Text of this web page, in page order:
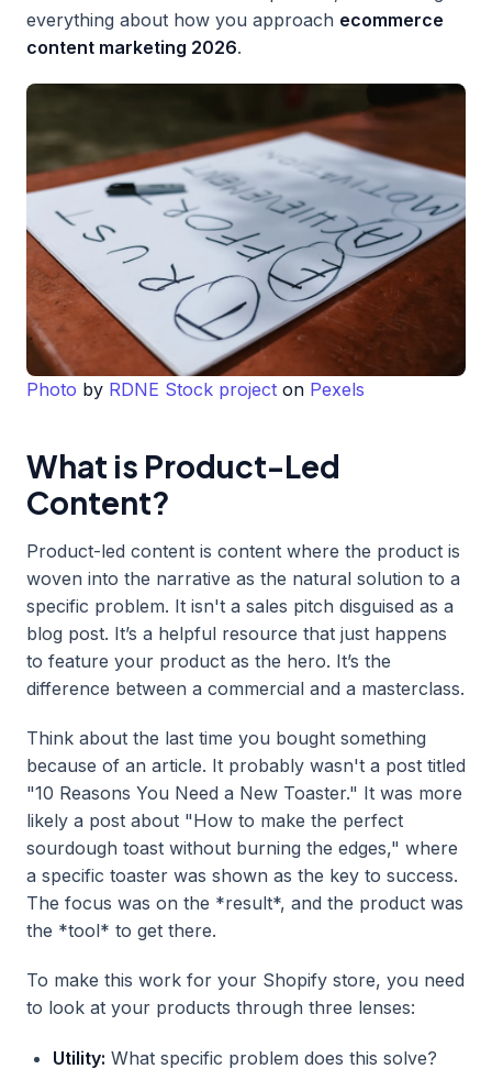
everything about how you approach ecommerce
content marketing 2026.
Photo by RDNE Stock project on Pexels
What is Product-Led
Content?
Product-led content is content where the product is
woven into the narrative as the natural solution to a
specific problem. It isn't a sales pitch disguised as a
blog post. It’s a helpful resource that just happens
to feature your product as the hero. It’s the
difference between a commercial and a masterclass.
Think about the last time you bought something
because of an article. It probably wasn't a post titled
"10 Reasons You Need a New Toaster." It was more
likely a post about "How to make the perfect
sourdough toast without burning the edges," where
a specific toaster was shown as the key to success.
The focus was on the *result*, and the product was
the *tool* to get there.
To make this work for your Shopify store, you need
to look at your products through three lenses:
Utility: What specific problem does this solve?